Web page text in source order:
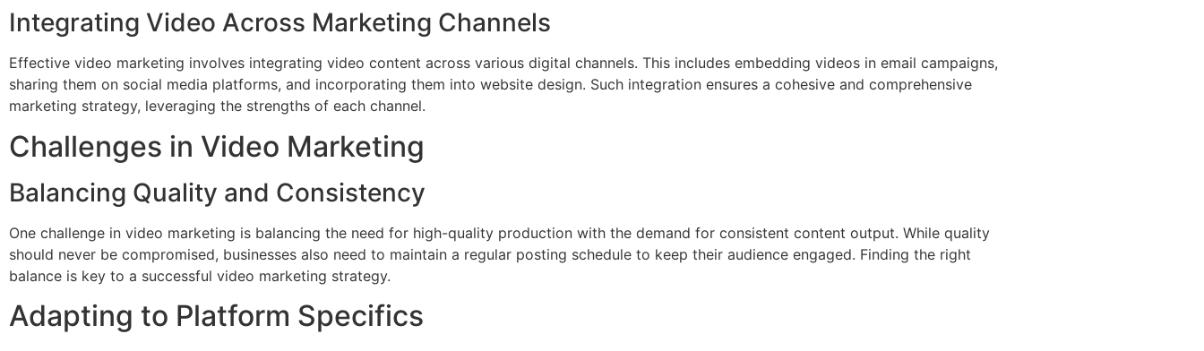
Integrating Video Across Marketing Channels
Effective video marketing involves integrating video content across various digital channels. This includes embedding videos in email campaigns,
sharing them on social media platforms, and incorporating them into website design. Such integration ensures a cohesive and comprehensive
marketing strategy, leveraging the strengths of each channel.
Challenges in Video Marketing
Balancing Quality and Consistency
One challenge in video marketing is balancing the need for high-quality production with the demand for consistent content output. While quality
should never be compromised, businesses also need to maintain a regular posting schedule to keep their audience engaged. Finding the right
balance is key to a successful video marketing strategy.
Adapting to Platform Specifics